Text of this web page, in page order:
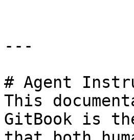
---
# Agent
This
GitBook is